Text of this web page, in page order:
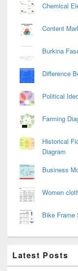
Chemical
Content
Burkina
Difference
Political
Farming
Historical
Diagram
Business
Women
Bike Frame
Latest Posts